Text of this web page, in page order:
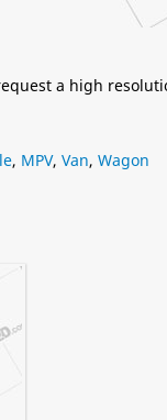
a high
, MPV, Van, Wagon